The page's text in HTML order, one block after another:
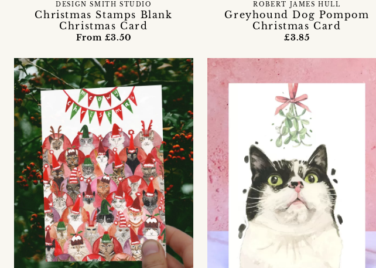
Christmas Stamps Blank
Christmas Card
DESIGN SMITH STUDIO
From £3.50
Greyhound Dog Pompom
Christmas Card
ROBERT JAMES HULL
£3.85